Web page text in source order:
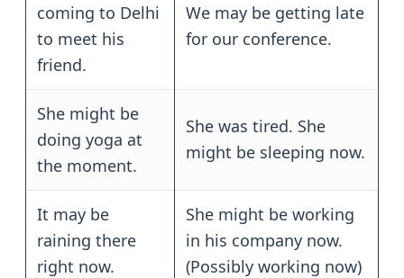
coming to Delhi
to meet his
friend.
We may be getting late
for our conference.
She might be
doing yoga at
the moment.
She was tired. She
might be sleeping now.
It may be
raining there
right now.
She might be working
in his company now.
(Possibly working now)